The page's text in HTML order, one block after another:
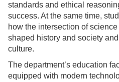
standards and ethical
success. At the same time,
how the intersection of
shaped history and society
culture.
The department’s education
equipped with modern